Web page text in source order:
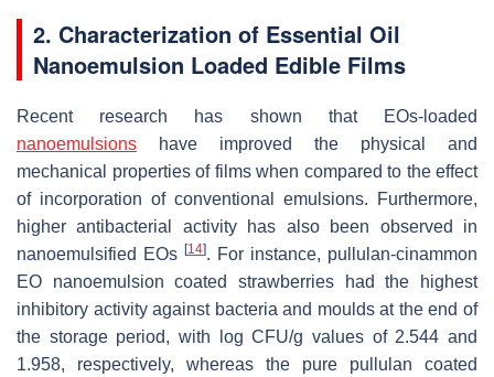
2. Characterization of Essential Oil
Nanoemulsion Loaded Edible Films
Recent research has shown that EOs-loaded
nanoemulsions have improved the physical and
mechanical properties of films when compared to the effect
of incorporation of conventional emulsions. Furthermore,
higher antibacterial activity has also been observed in
nanoemulsified EOs [14]. For instance, pullulan-cinammon
EO nanoemulsion coated strawberries had the highest
inhibitory activity against bacteria and moulds at the end of
the storage period, with log CFU/g values of 2.544 and
1.958, respectively, whereas the pure pullulan coated